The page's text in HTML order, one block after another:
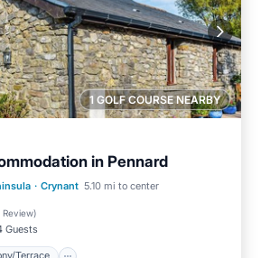
1 GOLF COURSE NEARBY
in Pennard
· Crynant 5.10 mi to center
Review)
Guests
Terrace
Balcony/Terrace
Kitchen